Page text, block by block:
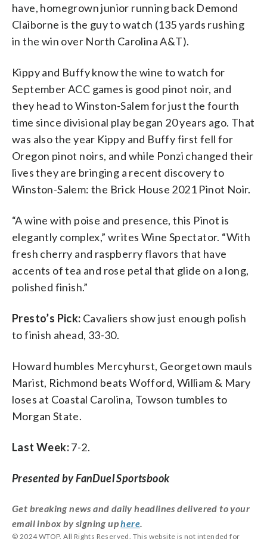
have, homegrown junior running back Demond
Claiborne is the guy to watch (135 yards rushing
in the win over North Carolina A&T).
Kippy and Buffy know the wine to watch for
September ACC games is good pinot noir, and
they head to Winston-Salem for just the fourth
time since divisional play began 20 years ago. That
was also the year Kippy and Buffy first fell for
Oregon pinot noirs, and while Ponzi changed their
lives they are bringing a recent discovery to
Winston-Salem: the Brick House 2021 Pinot Noir.
“A wine with poise and presence, this Pinot is
elegantly complex,” writes Wine Spectator. “With
fresh cherry and raspberry flavors that have
accents of tea and rose petal that glide on a long,
polished finish.”
Presto’s Pick: Cavaliers show just enough polish
to finish ahead, 33-30.
Howard humbles Mercyhurst, Georgetown mauls
Marist, Richmond beats Wofford, William & Mary
loses at Coastal Carolina, Towson tumbles to
Morgan State.
Last Week:7-2.
Presented by FanDuel Sportsbook
Get breaking news and daily headlines delivered to your
email inbox by signing uphere
© 2024 WTOP. All Rights Reserved. This website is not intended for